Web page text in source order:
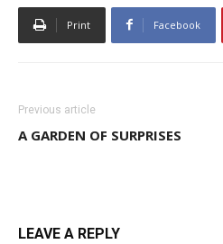
Print Facebook
Previous article
A GARDEN OF SURPRISES
LEAVE A REPLY